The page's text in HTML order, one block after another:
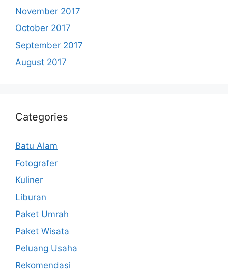
November 2017
October 2017
September 2017
August 2017
Categories
Batu Alam
Fotografer
Kuliner
Liburan
Paket Umrah
Paket Wisata
Peluang Usaha
Rekomendasi